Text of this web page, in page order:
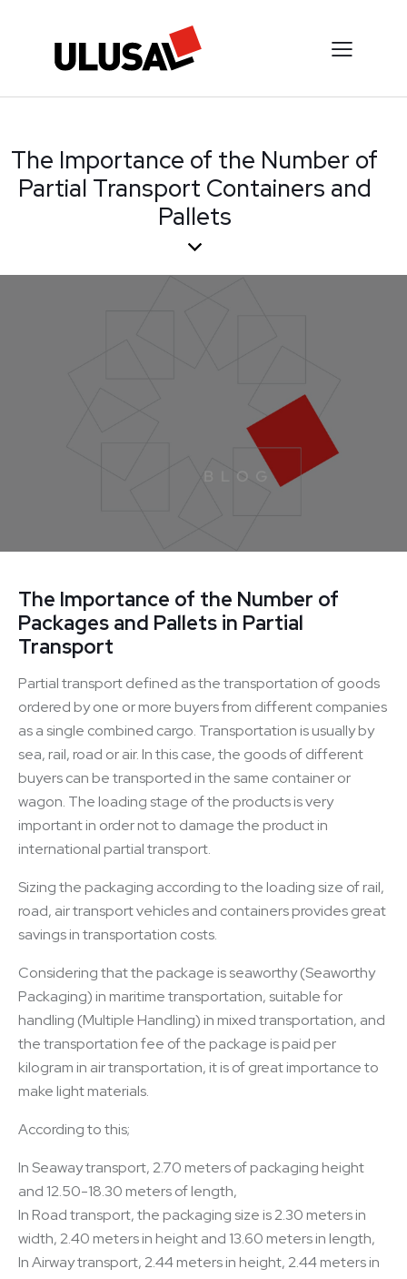
The Importance of the Number of
Partial Transport Containers and
Pallets
The Importance of the Number of
Packages and Pallets in Partial
Transport
Partial transport defined as the transportation of goods
ordered by one or more buyers from different companies
as a single combined cargo. Transportation is usually by
sea, rail, road or air. In this case, the goods of different
buyers can be transported in the same container or
wagon. The loading stage of the products is very
important in order not to damage the product in
international partial transport.
Sizing the packaging according to the loading size of rail,
road, air transport vehicles and containers provides great
savings in transportation costs.
Considering that the package is seaworthy (Seaworthy
Packaging) in maritime transportation, suitable for
handling (Multiple Handling) in mixed transportation, and
the transportation fee of the package is paid per
kilogram in air transportation, it is of great importance to
make light materials.
According to this;
In Seaway transport, 2.70 meters of packaging height
and 12.50-18.30 meters of length,
In Road transport, the packaging size is 2.30 meters in
width, 2.40 meters in height and 13.60 meters in length,
In Airway transport, 2.44 meters in height, 2.44 meters in